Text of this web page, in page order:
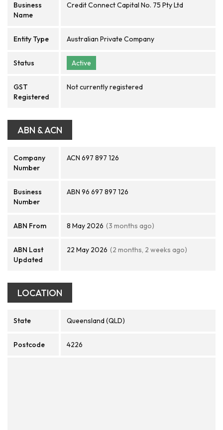
Business
Name
Credit Connect Capital No. 75 Pty Ltd
Entity Type Australian Private Company
Status Active
GST
Registered
Not currently registered
ABN & ACN
Company
Number
ACN 697 897 126
Business
Number
ABN 96 697 897 126
ABN From 8 May 2026 (3 months ago)
ABN Last
Updated
22 May 2026 (2 months, 2 weeks ago)
LOCATION
State Queensland (QLD)
Postcode 4226